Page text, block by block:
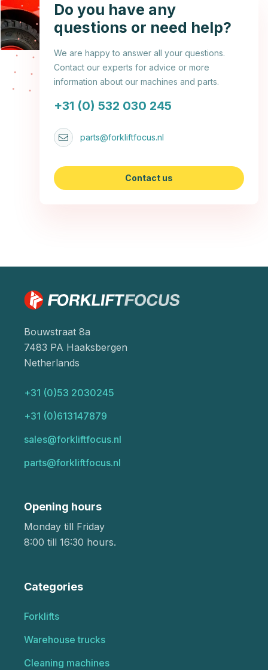
Do you have any
questions or need help?
We are happy to answer all your questions.
Contact our experts for advice or more
information about our machines and parts.
+31 (0) 532 030 245
parts@forkliftfocus.nl
Contact us
Bouwstraat 8a
7483 PA Haaksbergen
Netherlands
+31 (0)53 2030245
+31 (0)613147879
sales@forkliftfocus.nl
parts@forkliftfocus.nl
Opening hours
Monday till Friday
8:00 till 16:30 hours.
Categories
Forklifts
Warehouse trucks
Cleaning machines